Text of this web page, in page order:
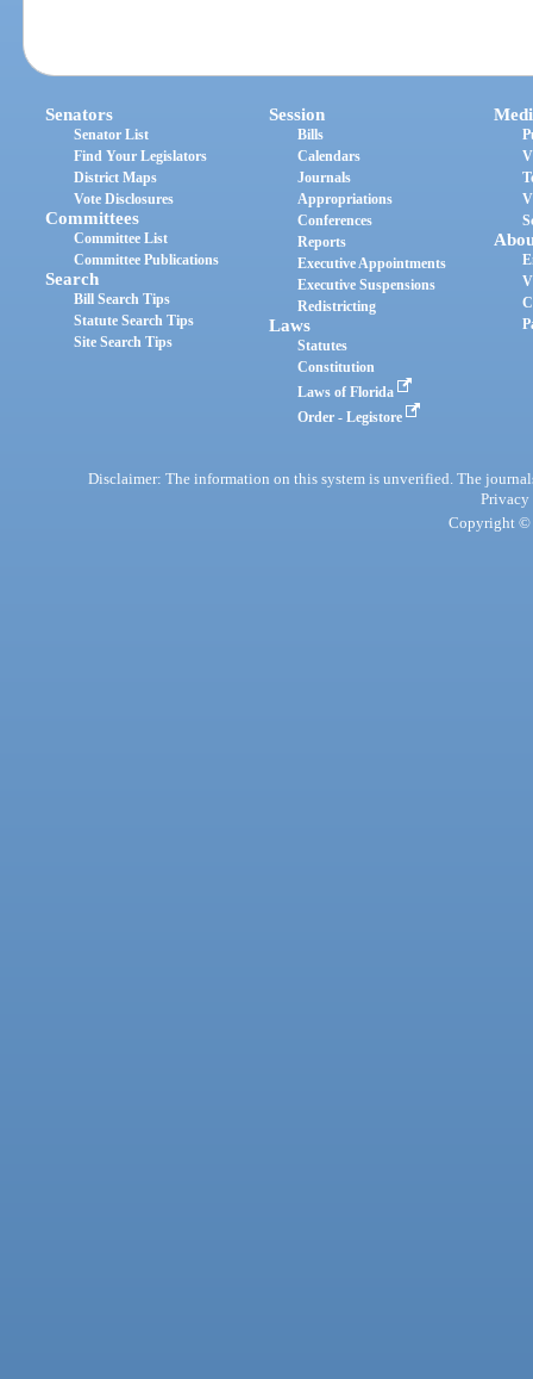
Senators
Senator List
Find Your Legislators
District Maps
Vote Disclosures
Committees
Committee List
Committee Publications
Search
Bill Search Tips
Statute Search Tips
Site Search Tips
Session
Bills
Calendars
Journals
Appropriations
Conferences
Reports
Executive Appointments
Executive Suspensions
Redistricting
Laws
Statutes
Constitution
Laws of Florida
Order - Legistore
Disclaimer: The information on this system is unverified. The
Privacy
Copyright ©